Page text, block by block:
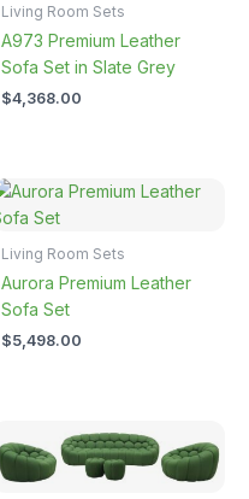
Living Room Sets
A973 Premium Leather
Sofa Set in Slate Grey
$4,368.00
Living Room Sets
Aurora Premium Leather
Sofa Set
$5,498.00